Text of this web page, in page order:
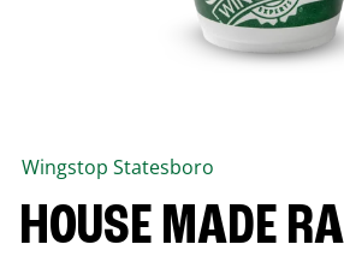
Wingstop Statesboro
HOUSE MADE